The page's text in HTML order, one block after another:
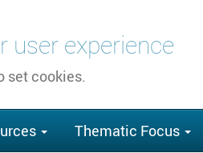
user experience
set cookies.
Thematic Focus